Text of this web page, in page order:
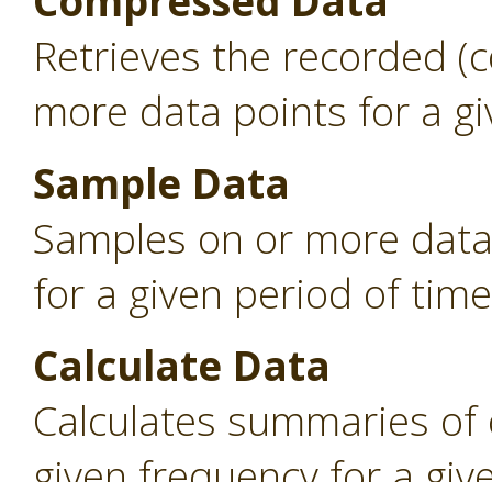
Retrieves the recorded
more data points for a
Sample Data
Samples on or more
for a given period of
Calculate Data
Calculates summaries